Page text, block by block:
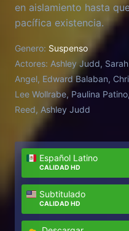
en aislamiento hasta
pacífica existencia.
Genero: Suspenso
Actores: Ashley Judd,
Angel, Edward Balaban,
Lee Wollrabe, Paulina
Reed, Ashley Judd
Español Latino
CALIDAD HD
Subtitulado
CALIDAD HD